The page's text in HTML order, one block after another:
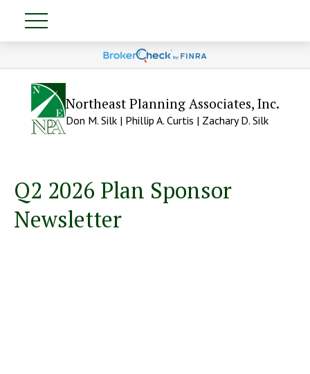
Northeast Planning Associates, Inc.
Don M. Silk | Phillip A. Curtis | Zachary D. Silk
Q2 2026 Plan Sponsor
Newsletter